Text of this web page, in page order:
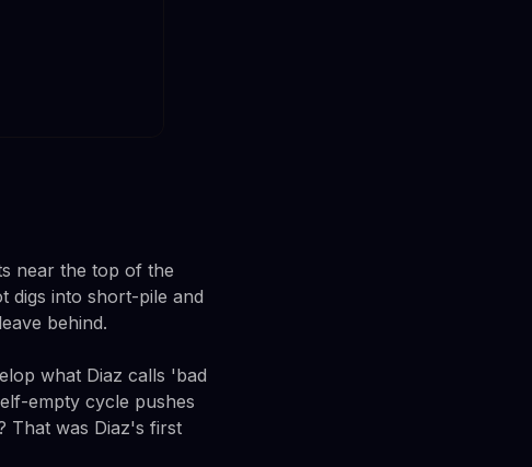
near the top of the
digs into short-pile and
behind.
what Diaz calls 'bad
empty cycle pushes
That was Diaz's first